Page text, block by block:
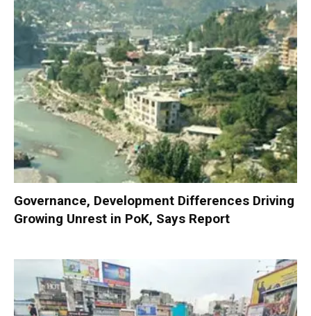
Governance, Development Differences Driving
Growing Unrest in PoK, Says Report